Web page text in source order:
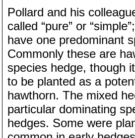
Pollard and his
called “pure” or
have one predominant
Commonly these are
species hedge, though
to be planted as a
hawthorn. The mixed
particular dominating
hedges. Some were